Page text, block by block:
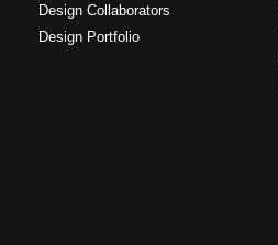
Design Collaborators
Design Portfolio